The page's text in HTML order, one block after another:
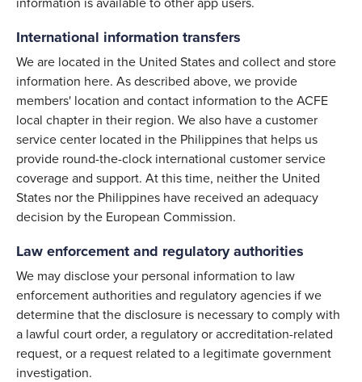
information is available to other app users.
International information transfers
We are located in the United States and collect and store
information here. As described above, we provide
members' location and contact information to the ACFE
local chapter in their region. We also have a customer
service center located in the Philippines that helps us
provide round-the-clock international customer service
coverage and support. At this time, neither the United
States nor the Philippines have received an adequacy
decision by the European Commission.
Law enforcement and regulatory authorities
We may disclose your personal information to law
enforcement authorities and regulatory agencies if we
determine that the disclosure is necessary to comply with
a lawful court order, a regulatory or accreditation-related
request, or a request related to a legitimate government
investigation.